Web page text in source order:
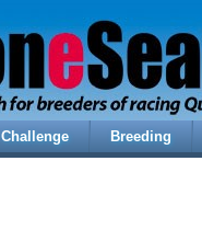
Challenge Breeding